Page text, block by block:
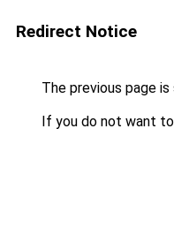
Redirect Notice
The previous page
If you do not want